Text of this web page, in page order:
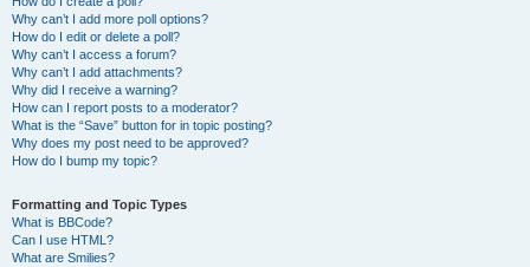
Why can’t I add more poll options?
How do I edit or delete a poll?
Why can’t I access a forum?
Why can’t I add attachments?
Why did I receive a warning?
How can I report posts to a moderator?
What is the “Save” button for in topic posting?
Why does my post need to be approved?
How do I bump my topic?
Formatting and Topic Types
What is BBCode?
Can I use HTML?
What are Smilies?